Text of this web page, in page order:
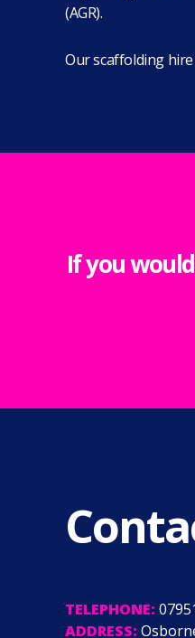
(AGR).
Our scaffolding hire
If you
TELEPHONE:
ADDRESS: